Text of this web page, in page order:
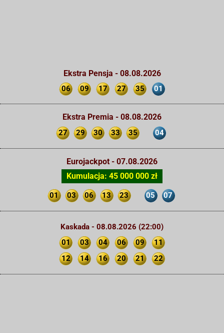
Ekstra Pensja - 08.08.2026
06 09 17 27 35 01
Ekstra Premia - 08.08.2026
27 29 30 33 35 04
Eurojackpot - 07.08.2026
Kumulacja: 45 000 000 zł
01 03 06 13 23 05 07
Kaskada - 08.08.2026 (22:00)
01
03 04 06 09
11
12
14 16 20 21 22